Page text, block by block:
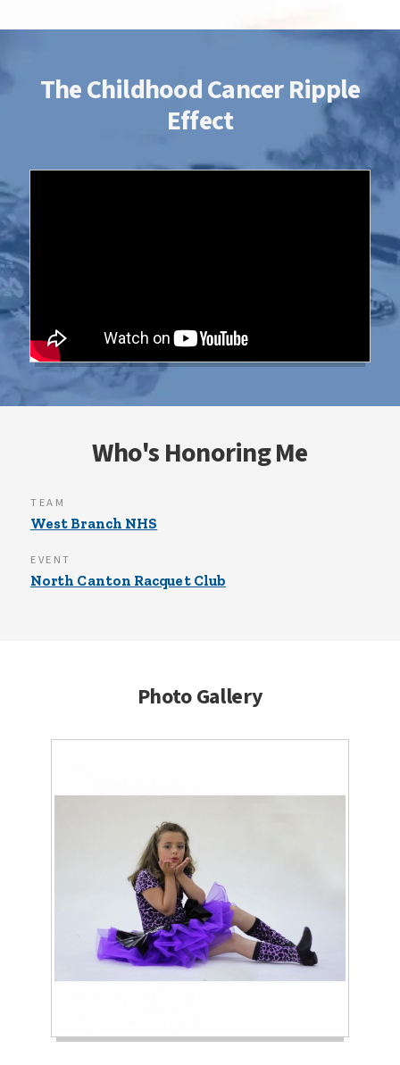
research to give all kids with cancer a better
The Childhood Cancer Ripple
Effect
Who's Honoring Me
TEAM
West Branch NHS
EVENT
North Canton Racquet Club
Photo Gallery